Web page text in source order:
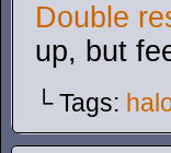
Double
up, but
└ Tags: